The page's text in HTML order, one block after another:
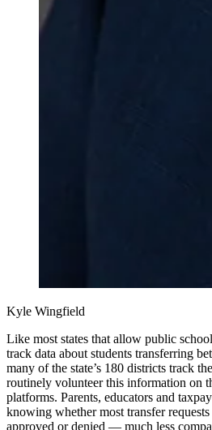
Kyle Wingfield
Like most states that allow public
track data about students transferring
many of the state’s 180 districts track
routinely volunteer this information on
platforms. Parents, educators and
knowing whether most transfer
approved or denied — much less